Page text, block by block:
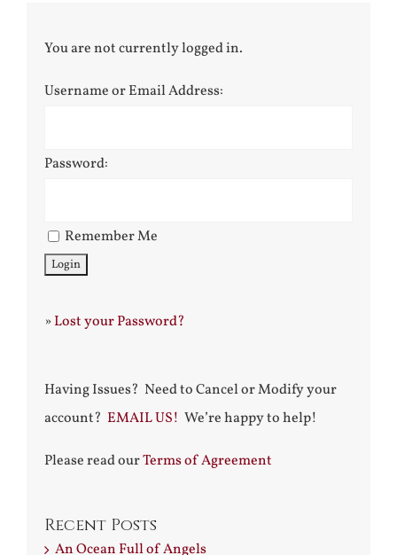
You are not currently logged in.
Username or Email Address:
Password:
Remember Me
»Lost your Password?
Having Issues? Need to Cancel or Modify your
account? EMAIL US! We’re happy to help!
Please read ourTerms of Agreement
Recent Posts
An Ocean Full of Angels